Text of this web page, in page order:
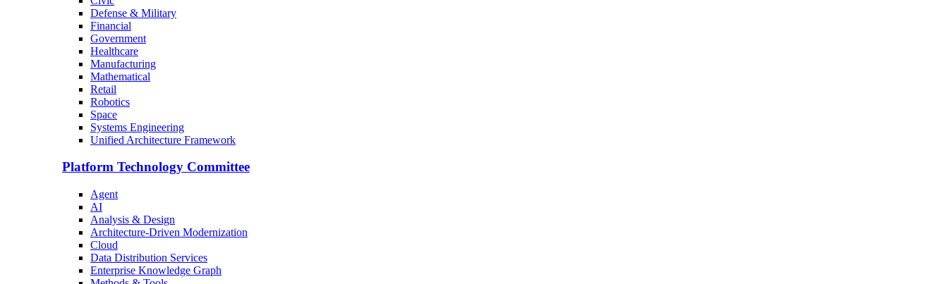
Defense & Military
Financial
Government
Healthcare
Manufacturing
Mathematical
Retail
Robotics
Space
Systems Engineering
Unified Architecture Framework
Platform Technology Committee
Agent
AI
Analysis & Design
Architecture-Driven Modernization
Cloud
Data Distribution Services
Enterprise Knowledge Graph